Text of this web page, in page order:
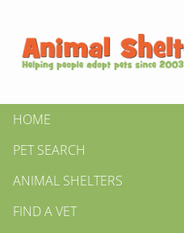
HOME
PET SEARCH
ANIMAL SHELTERS
FIND A VET